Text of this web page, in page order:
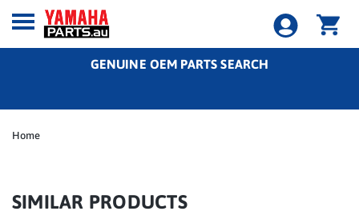
GENUINE OEM PARTS SEARCH
Home
SIMILAR PRODUCTS